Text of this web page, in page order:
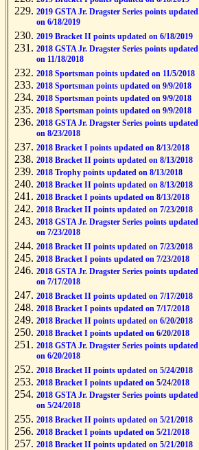
2019 GSTA Jr. Dragster Series points updated
on 6/18/2019
2019 Bracket II points updated on 6/18/2019
2018 GSTA Jr. Dragster Series points updated
on 11/18/2018
2018 Sportsman points updated on 11/5/2018
2018 Sportsman points updated on 9/9/2018
2018 Sportsman points updated on 9/9/2018
2018 Sportsman points updated on 9/9/2018
2018 GSTA Jr. Dragster Series points updated
on 8/23/2018
2018 Bracket I points updated on 8/13/2018
2018 Bracket II points updated on 8/13/2018
2018 Trophy points updated on 8/13/2018
2018 Bracket II points updated on 8/13/2018
2018 Bracket I points updated on 8/13/2018
2018 Bracket II points updated on 7/23/2018
2018 GSTA Jr. Dragster Series points updated
on 7/23/2018
2018 Bracket II points updated on 7/23/2018
2018 Bracket I points updated on 7/23/2018
2018 GSTA Jr. Dragster Series points updated
on 7/17/2018
2018 Bracket II points updated on 7/17/2018
2018 Bracket I points updated on 7/17/2018
2018 Bracket II points updated on 6/20/2018
2018 Bracket I points updated on 6/20/2018
2018 GSTA Jr. Dragster Series points updated
on 6/20/2018
2018 Bracket II points updated on 5/24/2018
2018 Bracket I points updated on 5/24/2018
2018 GSTA Jr. Dragster Series points updated
on 5/24/2018
2018 Bracket II points updated on 5/21/2018
2018 Bracket I points updated on 5/21/2018
2018 Bracket II points updated on 5/21/2018